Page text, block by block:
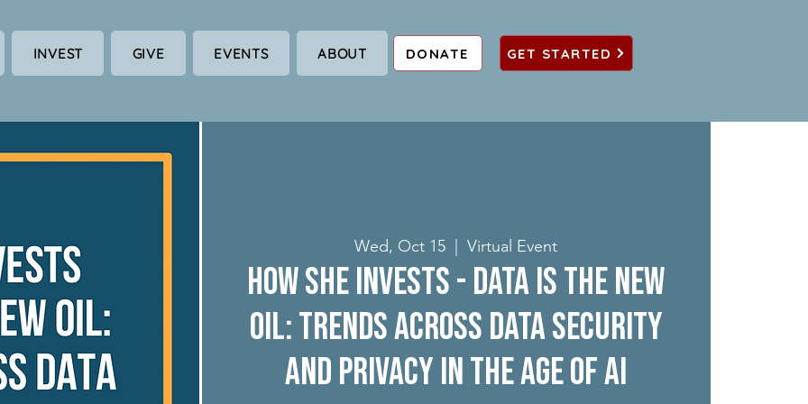
INVEST GIVE EVENTS ABOUT DONATE GET STARTED
Wed, Oct 15
  |
Virtual Event
How She Invests - Data is the New
Oil: Trends across Data Security
and Privacy in the Age of AI